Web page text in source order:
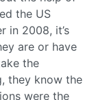
the US
in 2008, it’s
are or have
the
they know the
were the